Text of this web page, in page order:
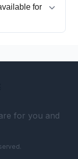
for
for you and